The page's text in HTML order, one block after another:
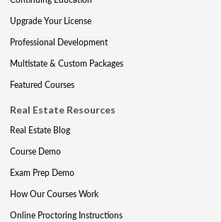
Upgrade Your License
Professional Development
Multistate & Custom Packages
Featured Courses
Real Estate Resources
Real Estate Blog
Course Demo
Exam Prep Demo
How Our Courses Work
Online Proctoring Instructions